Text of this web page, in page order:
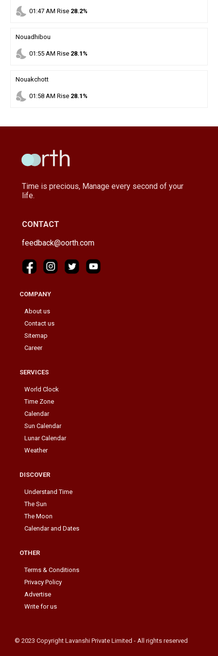
nights_stay 01 :47AM Rise 28.2%
Nouadhibou
nights_stay 01 :55AM Rise 28.1%
Nouakchott
nights_stay 01 :58AM Rise 28.1%
Time is precious, Manage every second of your
life.
CONTACT
feedback@oorth.com
COMPANY
About us
Contact us
Sitemap
Career
SERVICES
World Clock
Time Zone
Calendar
Sun Calendar
Lunar Calendar
Weather
DISCOVER
Understand Time
The Sun
The Moon
Calendar and Dates
OTHER
Terms & Conditions
Privacy Policy
Advertise
Write for us
© 2023 Copyright Lavanshi Private Limited - All rights reserved